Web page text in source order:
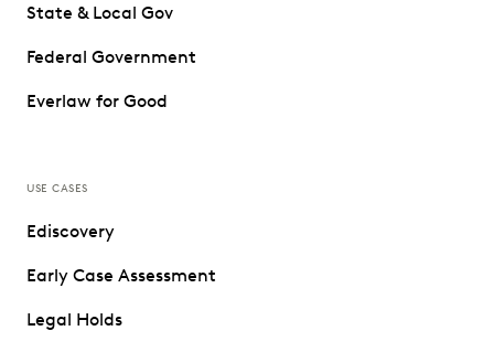
State & Local Gov
Federal Government
Everlaw for Good
USE CASES
Ediscovery
Early Case Assessment
Legal Holds